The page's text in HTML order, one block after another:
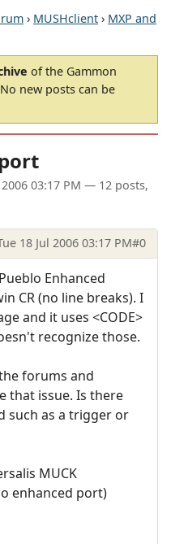
› MUSHclient › MXP and
of the Gammon
new posts can be
03:17 PM — 12 posts,
18 Jul 2006 03:17 PM#0
Enhanced
CR (no line breaks). I
and it uses <CODE>
recognize those.
forums and
that issue. Is there
such as a trigger or
MUCK
enhanced port)